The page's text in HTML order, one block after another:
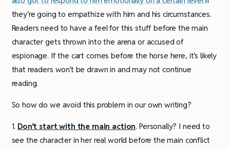
they’re going to empathize with him and his circumstances.
Readers need to have a feel for this stuff before the main
character gets thrown into the arena or accused of
espionage. If the cart comes before the horse here, it’s likely
that readers won’t be drawn in and may not continue
reading.
So how do we avoid this problem in our own writing?
1. Don’t start with the main action. Personally? I need to
see the character in her real world before the main conflict